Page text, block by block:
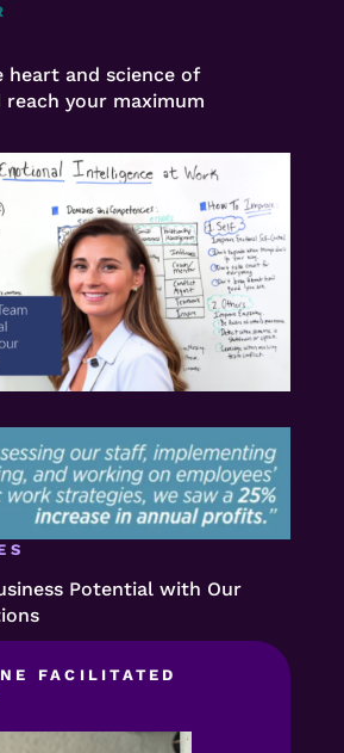
heart and science of
reach your maximum
Potential with Our
FACILITATED